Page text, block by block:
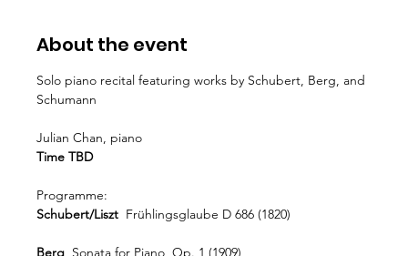
About the event
Solo piano recital featuring works by Schubert, Berg, and
Schumann
Julian Chan, piano
Time TBD
Programme:
Schubert/Liszt
  Frühlingsglaube D 686 (1820)
Berg Sonata for Piano, Op. 1 (1909)